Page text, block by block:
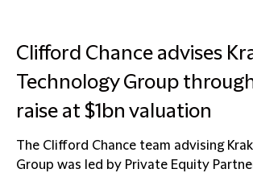
Clifford Chance advises
Technology Group
raise at $1bn valuation
The Clifford Chance team advising
Group was led by Private Equity